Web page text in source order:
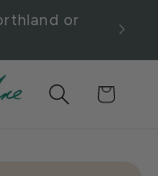
or
Cart